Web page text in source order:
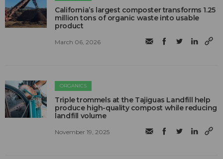
California’s largest composter transforms 1.25
million tons of organic waste into usable
product
March 06, 2026
ORGANICS
Triple trommels at the Tajiguas Landfill help
produce high-quality compost while reducing
landfill volume
November 19, 2025